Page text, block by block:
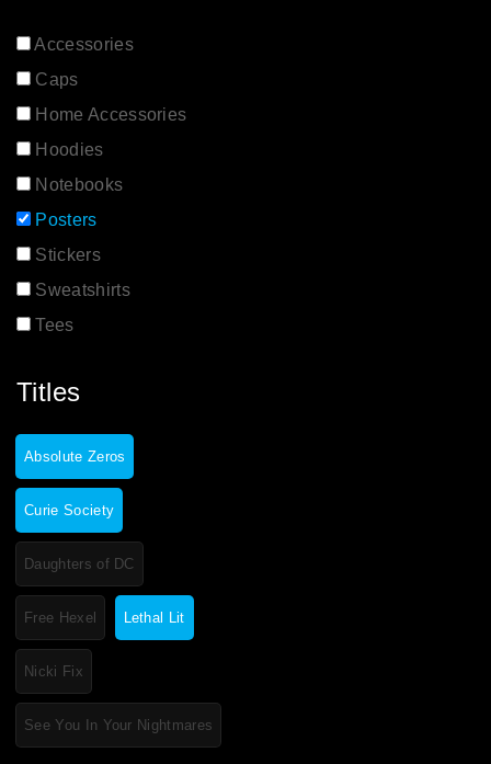
Accessories
Caps
Home Accessories
Hoodies
Notebooks
Posters
Stickers
Sweatshirts
Tees
Titles
Absolute Zeros
Curie Society
Daughters of DC
Free Hexel Lethal Lit
Nicki Fix
See You In Your Nightmares